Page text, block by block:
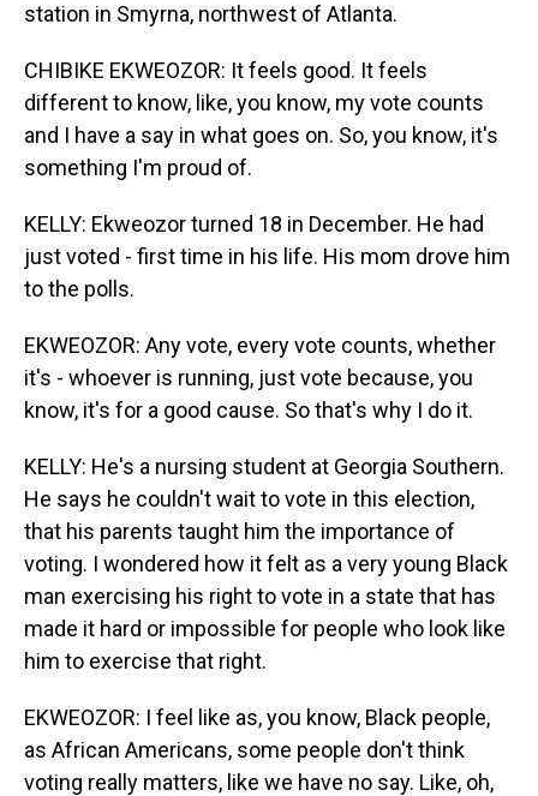
station in Smyrna, northwest of Atlanta.
CHIBIKE EKWEOZOR: It feels good. It feels
different to know, like, you know, my vote counts
and I have a say in what goes on. So, you know, it's
something I'm proud of.
KELLY: Ekweozor turned 18 in December. He had
just voted - first time in his life. His mom drove him
to the polls.
EKWEOZOR: Any vote, every vote counts, whether
it's - whoever is running, just vote because, you
know, it's for a good cause. So that's why I do it.
KELLY: He's a nursing student at Georgia Southern.
He says he couldn't wait to vote in this election,
that his parents taught him the importance of
voting. I wondered how it felt as a very young Black
man exercising his right to vote in a state that has
made it hard or impossible for people who look like
him to exercise that right.
EKWEOZOR: I feel like as, you know, Black people,
as African Americans, some people don't think
voting really matters, like we have no say. Like, oh,